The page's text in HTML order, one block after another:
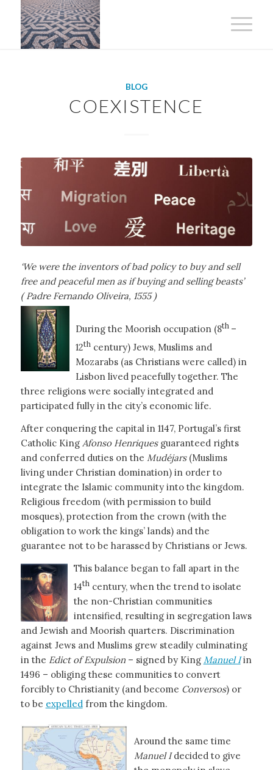
BLOG
COEXISTENCE
‘We were the inventors of bad policy to buy and sell
free and peaceful men as if buying and selling beasts’
( Padre Fernando Oliveira, 1555 )
During the Moorish occupation (8th –
12thcentury) Jews, Muslims and
Mozarabs (as Christians were called) in
Lisbon lived peacefully together. The
three religions were socially integrated and
participated fully in the city’s economic life.
After conquering the capital in 1147, Portugal’s first
Catholic King Afonso Henriquesguaranteed rights
and conferred duties on the Mudéjars(Muslims
living under Christian domination) in order to
integrate the Islamic community into the kingdom.
Religious freedom (with permission to build
mosques), protection from the crown (with the
obligation to work the kings’ lands) and the
guarantee not to be harassed by Christians or Jews.
This balance began to fall apart in the
14thcentury, when the trend to isolate
the non-Christian communities
intensified, resulting in segregation laws
and Jewish and Moorish quarters. Discrimination
against Jews and Muslims grew steadily culminating
in the Edict of Expulsion– signed by King Manuel Iin
1496 – obliging these communities to convert
forcibly to Christianity (and become Conversos) or
to be expelledfrom the kingdom.
Around the same time
Manuel Idecided to give